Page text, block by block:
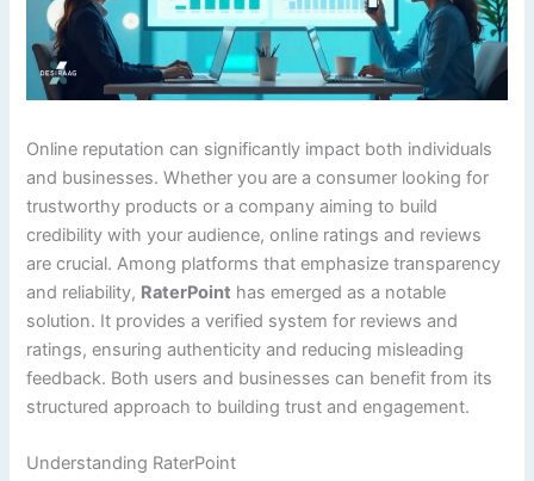
Online reputation can significantly impact both individuals
and businesses. Whether you are a consumer looking for
trustworthy products or a company aiming to build
credibility with your audience, online ratings and reviews
are crucial. Among platforms that emphasize transparency
and reliability, RaterPoint has emerged as a notable
solution. It provides a verified system for reviews and
ratings, ensuring authenticity and reducing misleading
feedback. Both users and businesses can benefit from its
structured approach to building trust and engagement.
Understanding RaterPoint